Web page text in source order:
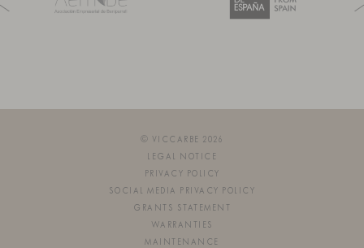
© VICCARBE 2026
LEGAL NOTICE
PRIVACY POLICY
SOCIAL MEDIA PRIVACY POLICY
GRANTS STATEMENT
WARRANTIES
MAINTENANCE